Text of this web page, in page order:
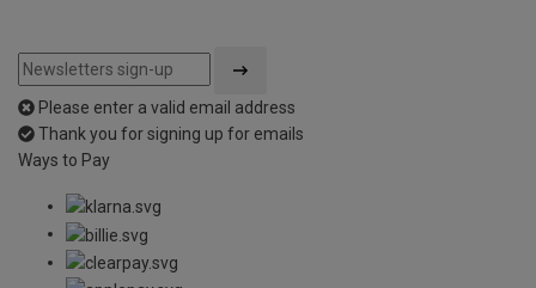
Please enter a valid email address
Thank you for signing up for emails
Ways to Pay